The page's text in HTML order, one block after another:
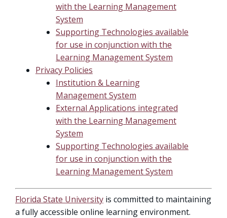
with the Learning Management
System
Supporting Technologies available
for use in conjunction with the
Learning Management System
Privacy Policies
Institution & Learning
Management System
External Applications integrated
with the Learning Management
System
Supporting Technologies available
for use in conjunction with the
Learning Management System
Florida State University is committed to maintaining
a fully accessible online learning environment.